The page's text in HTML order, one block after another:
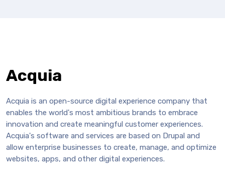
Acquia
Acquia is an open-source digital experience company that
enables the world's most ambitious brands to embrace
innovation and create meaningful customer experiences.
Acquia's software and services are based on Drupal and
allow enterprise businesses to create, manage, and optimize
websites, apps, and other digital experiences.